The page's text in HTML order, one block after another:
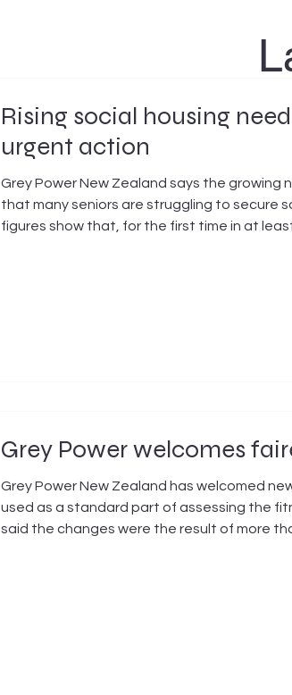
Rising social housing
urgent action
Grey Power New Zealand says the growing
that many seniors are struggling to secure
figures show that, for the first time in at
Grey Power welcomes
Grey Power New Zealand has welcomed
used as a standard part of assessing the
said the changes were the result of more